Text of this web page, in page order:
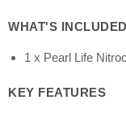
WHAT'S INCLUDED
1 x Pearl Life
KEY FEATURES